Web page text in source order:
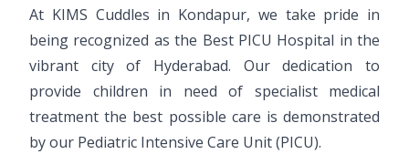
At KIMS Cuddles in Kondapur, we take pride in
being recognized as the Best PICU Hospital in the
vibrant city of Hyderabad. Our dedication to
provide children in need of specialist medical
treatment the best possible care is demonstrated
by our Pediatric Intensive Care Unit (PICU).